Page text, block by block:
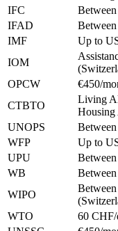
IFC
IFAD
IMF
Up to
IOM
OPCW
€450/
CTBTO
Living
Housing
UNOPS
WFP
Up to
UPU
WB
WIPO
WTO
60